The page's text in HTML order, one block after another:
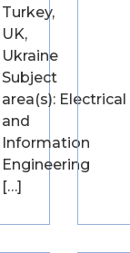
Turkey,
UK,
Ukraine
Subject
area(s): Electrical
and
Information
Engineering
[…]